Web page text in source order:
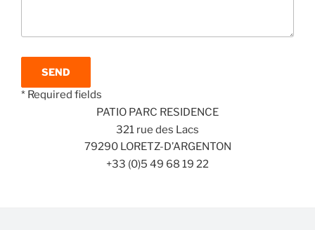
* Required fields
PATIO PARC RESIDENCE
321 rue des Lacs
79290 LORETZ-D’ARGENTON
+33 (0)5 49 68 19 22